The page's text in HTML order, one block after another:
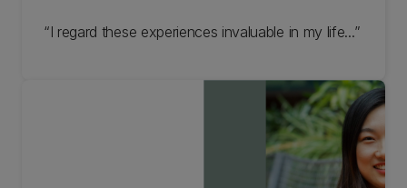
I regard these experiences invaluable in my life...